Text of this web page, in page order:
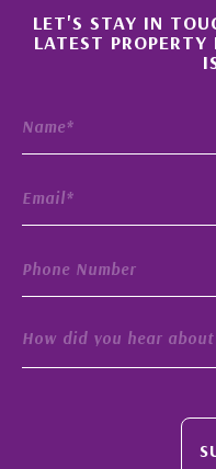
LET'S STAY IN
LATEST
How did you hear about